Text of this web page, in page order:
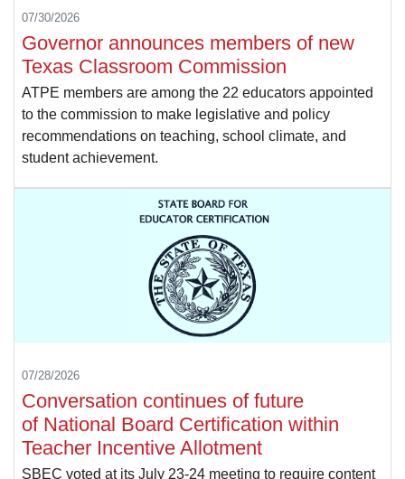
07/30/2026
Governor announces members of new
Texas Classroom Commission
ATPE members are among the 22 educators appointed
to the commission to make legislative and policy
recommendations on teaching, school climate, and
student achievement.
07/28/2026
Conversation continues of future
of National Board Certification within
Teacher Incentive Allotment
SBEC voted at its July 23-24 meeting to require content